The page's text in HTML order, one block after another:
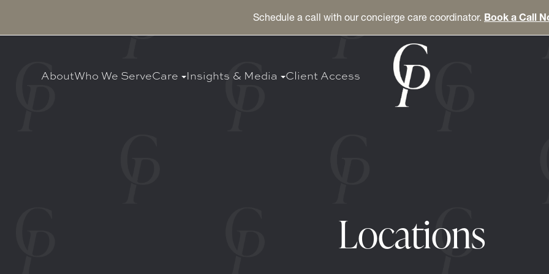
Schedule a call with our concierge care coordinator. Book a Call
AboutWho We ServeCare Insights & Media Client Access
Locations